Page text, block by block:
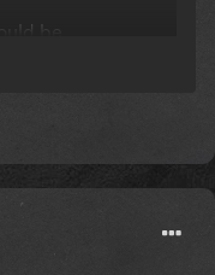
be
and I and
other tracks...